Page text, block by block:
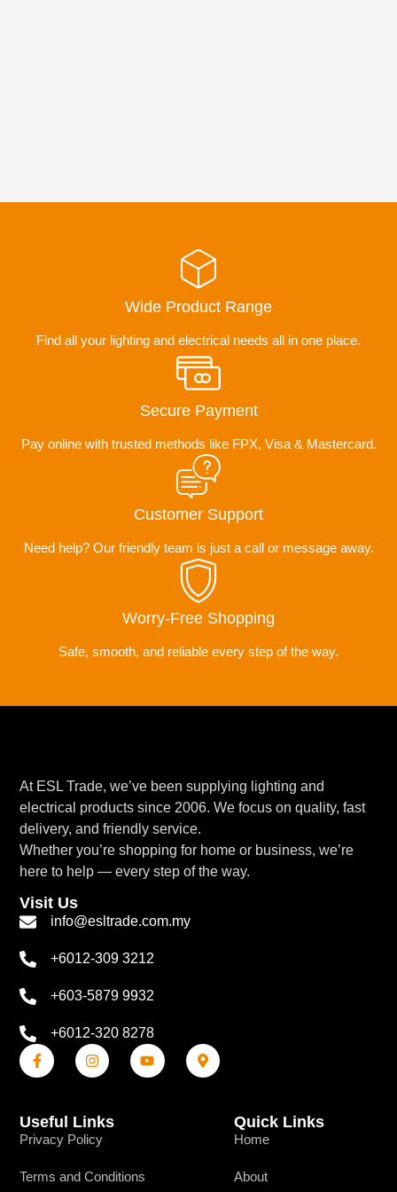
Wide Product Range
Find all your lighting and electrical needs all in one place.
Secure Payment
Pay online with trusted methods like FPX, Visa & Mastercard.
Customer Support
Need help? Our friendly team is just a call or message away.
Worry-Free Shopping
Safe, smooth, and reliable every step of the way.
At ESL Trade, we’ve been supplying lighting and
electrical products since 2006. We focus on quality, fast
delivery, and friendly service.
Whether you’re shopping for home or business, we’re
here to help — every step of the way.
Visit Us
info@esltrade.com.my
+6012-309 3212
+603-5879 9932
+6012-320 8278
Useful Links
Privacy Policy
Terms and Conditions
Quick Links
Home
About